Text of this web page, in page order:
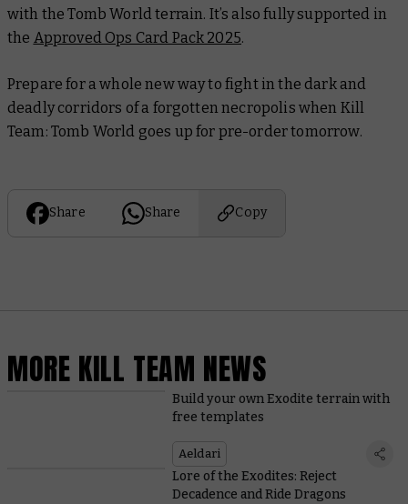
with the Tomb World terrain. It’s also fully supported in
the Approved Ops Card Pack 2025.
Prepare for a whole new way to fight in the dark and
deadly corridors of a forgotten necropolis when Kill
Team: Tomb World goes up for pre-order tomorrow.
Share Share Copy
MORE KILL TEAM NEWS
Build your own Exodite terrain with
free templates
Aeldari
Lore of the Exodites: Reject
Decadence and Ride Dragons